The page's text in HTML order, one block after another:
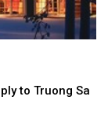
to Truong Sa